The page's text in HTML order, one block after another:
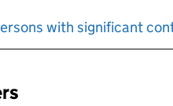
with significant